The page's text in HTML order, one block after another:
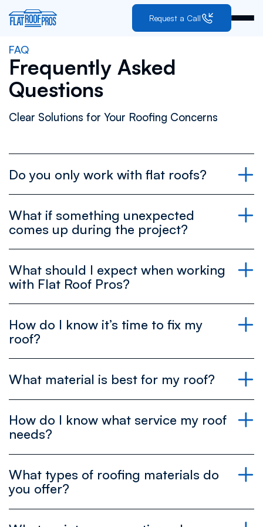
Request a Call
FAQ
Frequently Asked
Questions
Clear Solutions for Your Roofing Concerns
Do you only work with flat roofs?
all roofs are flat, it just depends
on the angle you’re looking from.
→ View all our services
Book your free estimate today and see what’s
best for your roof!
What if something unexpected
comes up during the project?
answers upfront!
What should I expect when working
with Flat Roof Pros?
Request your free estimate today and
How do I know it’s time to fix my
roof?
us a call!
What material is best for my roof?
Silicone:Great for waterproofing and UV
protection. Extends the life of existing roofs.
TPO (Thermoplastic Polyolefin):
Lightweight, energy-efficient, and resistant to
How do I know what service my roof
needs?
→ Roof Replacement
What types of roofing materials do
you offer?